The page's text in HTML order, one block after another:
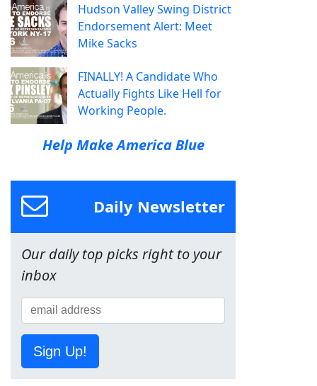
Hudson Valley Swing District
Endorsement Alert: Meet
Mike Sacks
FINALLY! A Candidate Who
Actually Fights Like Hell for
Working People.
Help Make America Blue
Daily Newsletter
Our daily top picks right to your
inbox
Sign Up!